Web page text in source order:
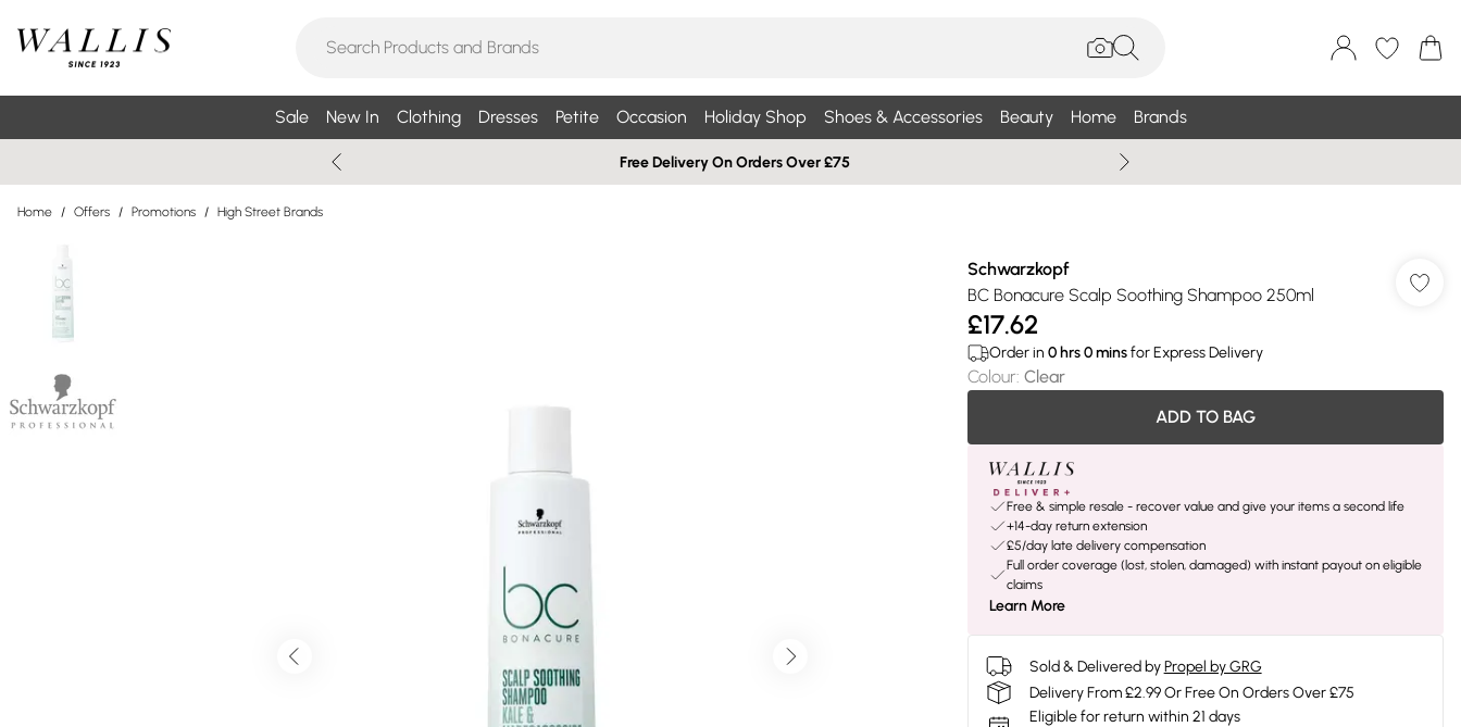
Sale New In Clothing Dresses Petite Occasion Holiday Shop Shoes & Accessories Beauty Home Brands
Free Delivery On Orders Over £75
Home / Offers / Promotions / High Street Brands
Schwarzkopf
BC Bonacure Scalp Soothing Shampoo 250ml
£17.62
Order in 0hrs0minsfor Express Delivery
Colour: Clear
ADD TO BAG
Free & simple resale - recover value and give your items a second life
+14-day return extension
£5/day late delivery compensation
Full order coverage (lost, stolen, damaged) with instant payout on eligible
claims
Learn More
Sold & Delivered by Propel by GRG
Delivery From £2.99 Or Free On Orders Over £75
Eligible for return within 21 days